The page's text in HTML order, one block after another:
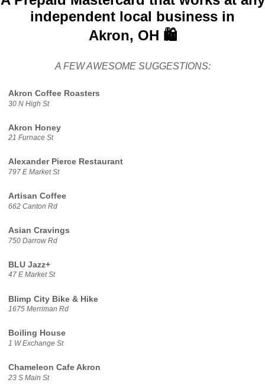
independent local business in
Akron, OH 🛍️
A FEW AWESOME SUGGESTIONS:
Akron Coffee Roasters
30 N High St
Akron Honey
21 Furnace St
Alexander Pierce Restaurant
797 E Market St
Artisan Coffee
662 Canton Rd
Asian Cravings
750 Darrow Rd
BLU Jazz+
47 E Market St
Blimp City Bike & Hike
1675 Merriman Rd
Boiling House
1 W Exchange St
Chameleon Cafe Akron
23 S Main St